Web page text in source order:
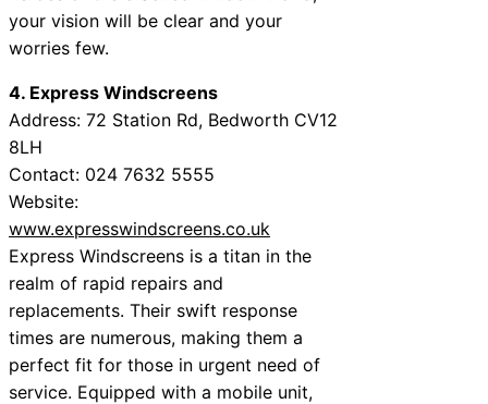
your vision will be clear and your
worries few.
4. Express Windscreens
Address: 72 Station Rd, Bedworth CV12
8LH
Contact: 024 7632 5555
Website:
www.expresswindscreens.co.uk
Express Windscreens is a titan in the
realm of rapid repairs and
replacements. Their swift response
times are numerous, making them a
perfect fit for those in urgent need of
service. Equipped with a mobile unit,